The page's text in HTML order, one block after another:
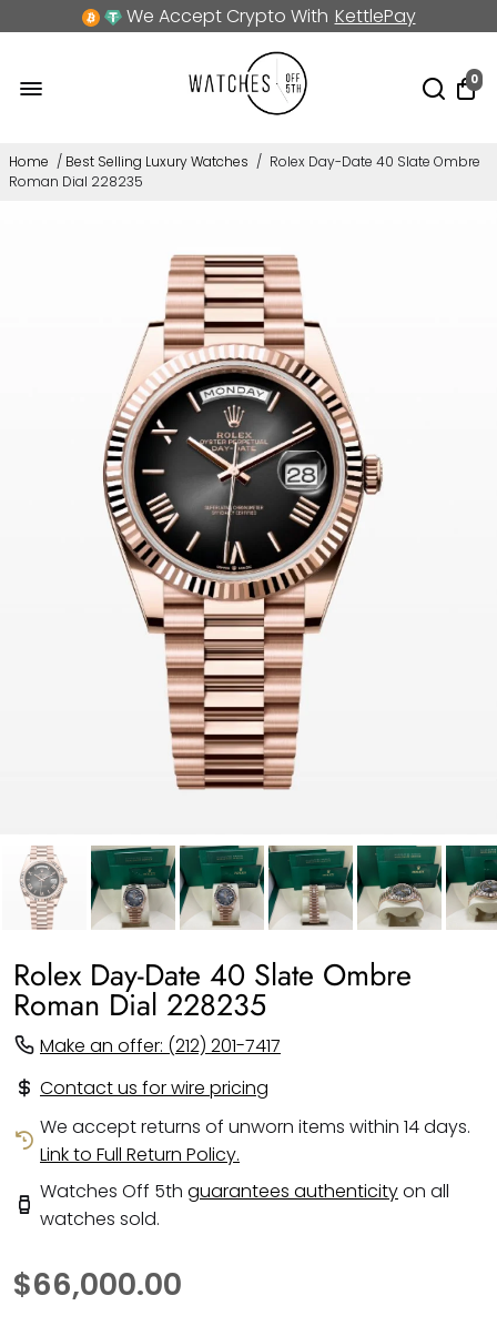
We Accept Crypto With KettlePay
0
Home / Best Selling Luxury Watches / Rolex Day-Date 40 Slate Ombre
Roman Dial 228235
Rolex Day-Date 40 Slate Ombre
Roman Dial 228235
Make an offer: (212) 201-7417
Contact us for wire pricing
We accept returns of unworn items within 14 days.
Link to Full Return Policy.
Watches Off 5th guarantees authenticityon all
watches sold.
$66,000.00